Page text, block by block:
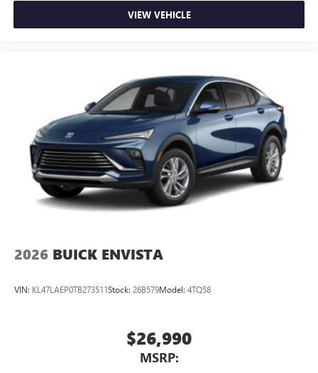
VIEW VEHICLE
2026 BUICK ENVISTA
VIN: KL47LAEP0TB273511Stock: 26B579Model: 4TQ58
$26,990
MSRP: